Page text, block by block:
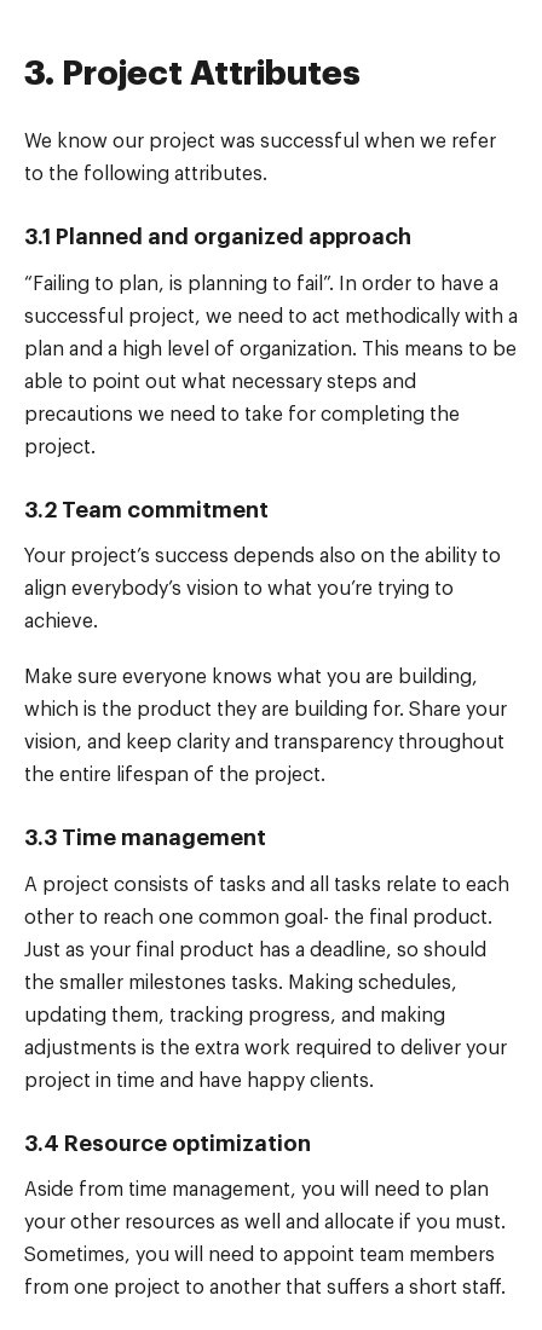
3. Project Attributes
We know our project was successful when we refer
to the following attributes.
3.1 Planned and organized approach
“Failing to plan, is planning to fail”. In order to have a
successful project, we need to act methodically with a
plan and a high level of organization. This means to be
able to point out what necessary steps and
precautions we need to take for completing the
project.
3.2 Team commitment
Your project’s success depends also on the ability to
align everybody’s vision to what you’re trying to
achieve.
Make sure everyone knows what you are building,
which is the product they are building for. Share your
vision, and keep clarity and transparency throughout
the entire lifespan of the project.
3.3 Time management
A project consists of tasks and all tasks relate to each
other to reach one common goal- the final product.
Just as your final product has a deadline, so should
the smaller milestones tasks. Making schedules,
updating them, tracking progress, and making
adjustments is the extra work required to deliver your
project in time and have happy clients.
3.4 Resource optimization
Aside from time management, you will need to plan
your other resources as well and allocate if you must.
Sometimes, you will need to appoint team members
from one project to another that suffers a short staff.